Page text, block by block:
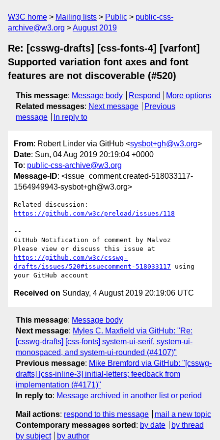
W3C home Mailing lists Public
public-css-
archive@w3.org
August 2019
Re: [csswg-drafts] [css-fonts-4] [varfont]
Supported variation font axes and font
features are not discoverable (#520)
This message: Message body Respond
More options
Related messages: Next message
Previous
message
In reply to
From: Robert Linder via GitHub <sysbot+gh@w3.org>
Date: Sun, 04 Aug 2019 20:19:04 +0000
To: public-css-archive@w3.org
Message-ID: <issue_comment.created-518033117-
1564949943-sysbot+gh@w3.org>
https://github.com/w3c/preload/issues/118
--
GitHub Notification of comment by Malvoz
https://github.com/w3c/csswg-
drafts/issues/520#issuecomment-518033117 using
Received on Sunday, 4 August 2019 20:19:06 UTC
This message: Message body
Next message: Myles C. Maxfield via GitHub: "Re:
[csswg-drafts] [css-fonts] system-ui-serif, system-ui-
monospaced, and system-ui-rounded (#4107)"
Previous message: Mike Bremford via GitHub: "[csswg-
drafts] [css-inline-3] initial-letters; feedback from
implementation (#4171)"
In reply to: Message archived in another list or period
Mail actions: respond to this message
mail a new topic
Contemporary messages sorted : by date
by thread
by subject
by author